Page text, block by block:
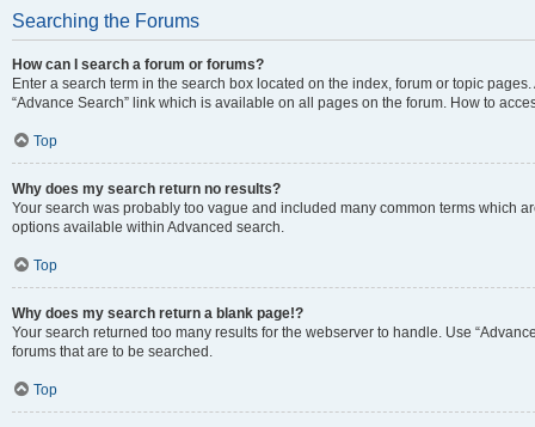
Searching the Forums
How can I search a forum or forums?
Enter a search term in the search box located on the index, forum or topic
“Advance Search” link which is available on all pages on the forum. How to
Top
Why does my search return no results?
Your search was probably too vague and included many common terms which
options available within Advanced search.
Top
Why does my search return a blank page!?
Your search returned too many results for the webserver to handle. Use
forums that are to be searched.
Top